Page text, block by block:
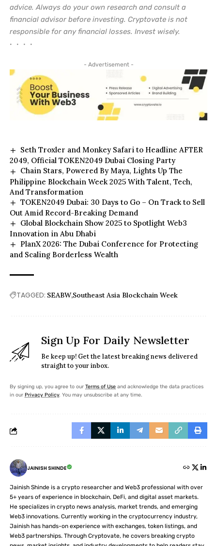
advice. Always do your own research and consult a
financial advisor before investing. Cryptovate is not
responsible for any financial losses. Invest wisely.
• • • •
- Advertisement -
Seth Troxler and Monkey Safari to Headline AFTER
2049, Official TOKEN2049 Dubai Closing Party
Chain Stars, Powered By Maya, Lights Up The
Philippine Blockchain Week 2025 With Talent, Tech,
And Transformation
TOKEN2049 Dubai: 30 Days to Go – On Track to Sell
Out Amid Record-Breaking Demand
Global Blockchain Show 2025 to Spotlight Web3
Innovation in Abu Dhabi
PlanX 2026: The Dubai Conference for Protecting
and Scaling Borderless Wealth
TAGGED: SEABW Southeast Asia Blockchain Week
Sign Up For Daily Newsletter
Be keep up! Get the latest breaking news delivered
straight to your inbox.
By signing up, you agree to our Terms of Use and acknowledge the data practices
in our Privacy Policy. You may unsubscribe at any time.
JAINISH SHINDE
Jainish Shinde is a crypto researcher and Web3 professional with over
5+ years of experience in blockchain, DeFi, and digital asset markets.
He specializes in crypto news analysis, market trends, and emerging
Web3 innovations. Currently working in the cryptocurrency industry,
Jainish has hands-on experience with exchanges, token listings, and
Web3 partnerships. Through Cryptovate, he covers breaking crypto